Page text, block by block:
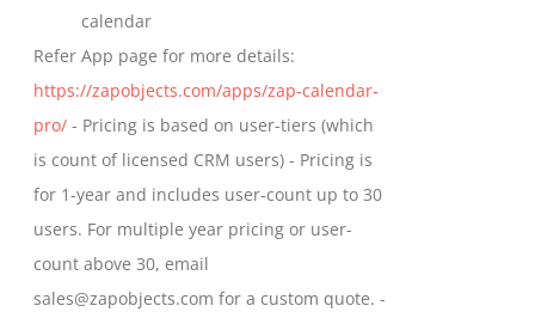
calendar
Refer App page for more details:
https://zapobjects.com/apps/zap-calendar-
pro/ - Pricing is based on user-tiers (which
is count of licensed CRM users) - Pricing is
for 1-year and includes user-count up to 30
users. For multiple year pricing or user-
count above 30, email
sales@zapobjects.com for a custom quote. -